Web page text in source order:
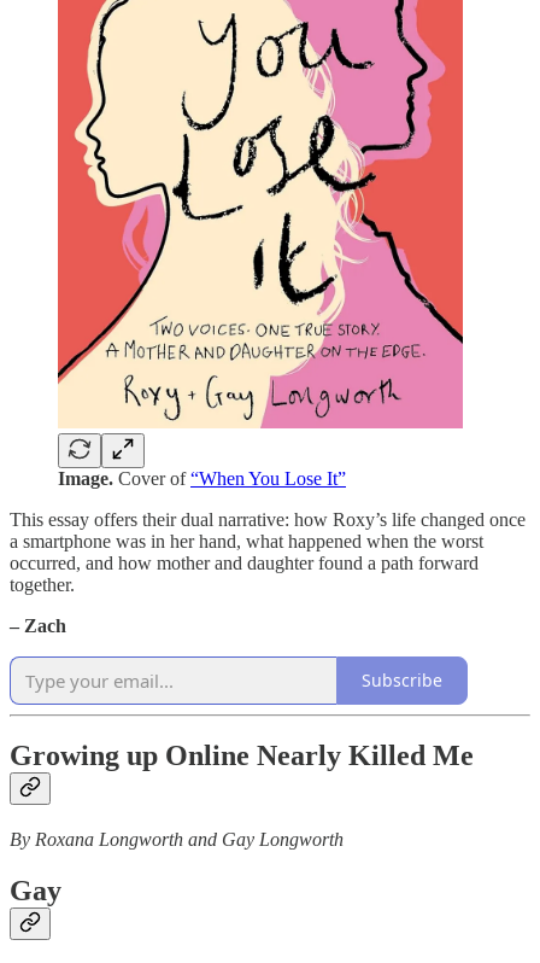
Image. Cover of“When You Lose It”
This essay offers their dual narrative: how Roxy’s life changed once
a smartphone was in her hand, what happened when the worst
occurred, and how mother and daughter found a path forward
together.
– Zach
Subscribe
Growing up Online Nearly Killed Me
By Roxana Longworth and Gay Longworth
Gay